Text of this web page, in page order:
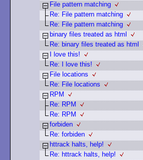
File pattern matching
Re: File pattern matching
Re: File pattern matching
binary files treated as html
Re: binary files treated as html
I love this!
Re: I love this!
File locations
Re: File locations
RPM
Re: RPM
Re: RPM
forbiden
Re: forbiden
httrack halts, help!
Re: httrack halts, help!